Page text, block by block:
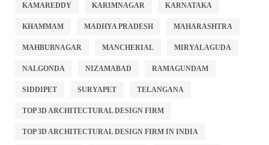
KAMAREDDY KARIMNAGAR KARNATAKA
KHAMMAM MADHYA PRADESH MAHARASHTRA
MAHBUBNAGAR MANCHERIAL MIRYALAGUDA
NALGONDA NIZAMABAD RAMAGUNDAM
SIDDIPET SURYAPET TELANGANA
TOP 3D ARCHITECTURAL DESIGN FIRM
TOP 3D ARCHITECTURAL DESIGN FIRM IN INDIA